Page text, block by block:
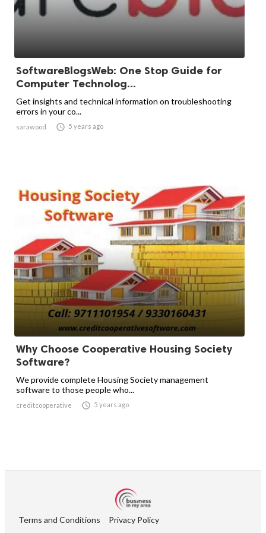
SoftwareBlogsWeb: One Stop Guide for
Computer Technolog...
Get insights and technical information on troubleshooting
errors in your co...
sarawood  5 years ago
Why Choose Cooperative Housing Society
Software?
We provide complete Housing Society management
software to those people who...
creditcooperative  5 years ago
Terms and Conditions Privacy Policy